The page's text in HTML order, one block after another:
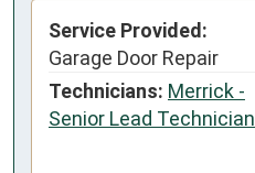
Service Provided:
Garage Door Repair
Technicians: Merrick -
Senior Lead Technician